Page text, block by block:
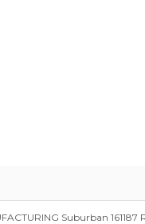
Suburban 161187